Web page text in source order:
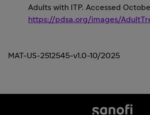
Adults with ITP. Accessed
https://pdsa.org/images/
MAT-US-2512545-v1.0-10/2025